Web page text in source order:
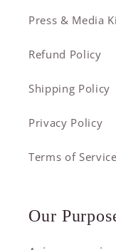
Press & Media
Refund Policy
Shipping Policy
Privacy Policy
Terms of Service
Our